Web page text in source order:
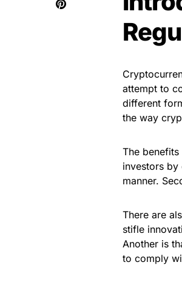
attempt to
different
the way
The
investors by
manner.
There are
stifle
Another is
to comply